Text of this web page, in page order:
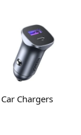
Car Chargers